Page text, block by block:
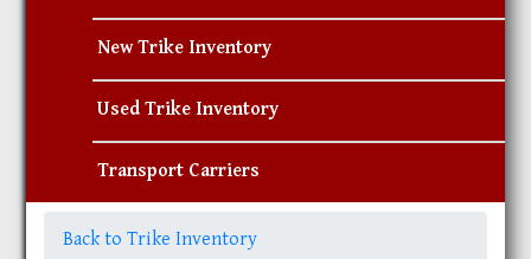
New Trike Inventory
Used Trike Inventory
Transport Carriers
Back to Trike Inventory